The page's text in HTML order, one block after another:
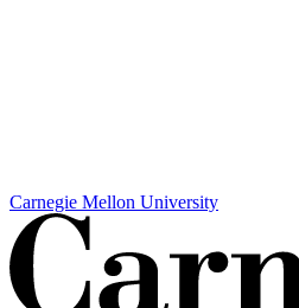
Carnegie Mellon University